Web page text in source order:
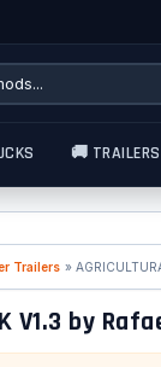
🚚 TRAILERS
Trailers »
V1.3 by